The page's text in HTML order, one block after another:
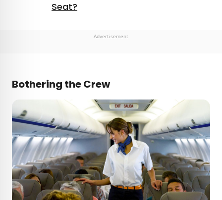
Seat?
Advertisement
Bothering the Crew